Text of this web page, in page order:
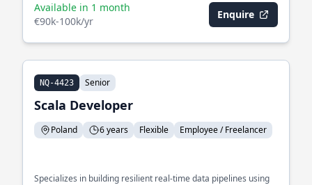
Available in 1 month
€90k-100k/yr
Enquire
NQ-4423 Senior
Scala Developer
Poland 6 years Flexible Employee / Freelancer
Specializes in building resilient real-time data pipelines using